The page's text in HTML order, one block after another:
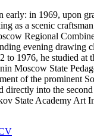
early: in 1969, upon
as a scenic
Regional
evening drawing
to 1976, he studied at
Moscow State
of the prominent
directly into the
State Academy Art